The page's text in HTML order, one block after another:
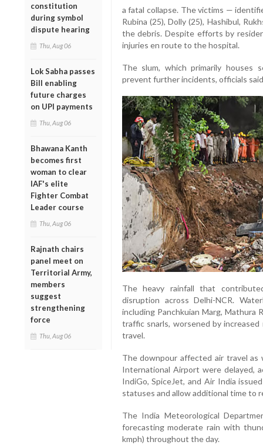
constitution
during symbol
dispute hearing
Thu, Aug 06
Lok Sabha passes
Bill enabling
future charges
on UPI payments
Thu, Aug 06
Bhawana Kanth
becomes first
woman to clear
IAF's elite
Fighter Combat
Leader course
Thu, Aug 06
Rajnath chairs
panel meet on
Territorial Army,
members
suggest
strengthening
force
Thu, Aug 06
a fatal collapse. The victims —
Rubina (25), Dolly (25), Hashibul,
the debris. Despite efforts by
injuries en route to the hospital.
The slum, which primarily houses
prevent further incidents, officials
The heavy rainfall that
disruption across Delhi-NCR.
including Panchkuian Marg, Mathura
traffic snarls, worsened by
travel.
The downpour affected air travel as
International Airport were delayed,
IndiGo, SpiceJet, and Air India
statuses and allow additional time to
The India Meteorological
forecasting moderate rain with
kmph) throughout the day.